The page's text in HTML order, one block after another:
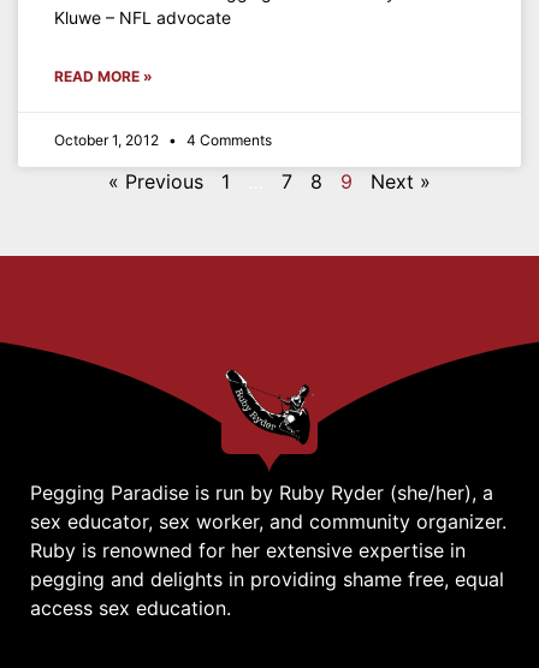
Kluwe – NFL advocate
READ MORE »
October 1, 2012 4 Comments
« Previous 1 7 8 9 Next »
Pegging Paradise is run by Ruby Ryder (she/her), a
sex educator, sex worker, and community organizer.
Ruby is renowned for her extensive expertise in
pegging and delights in providing shame free, equal
access sex education.